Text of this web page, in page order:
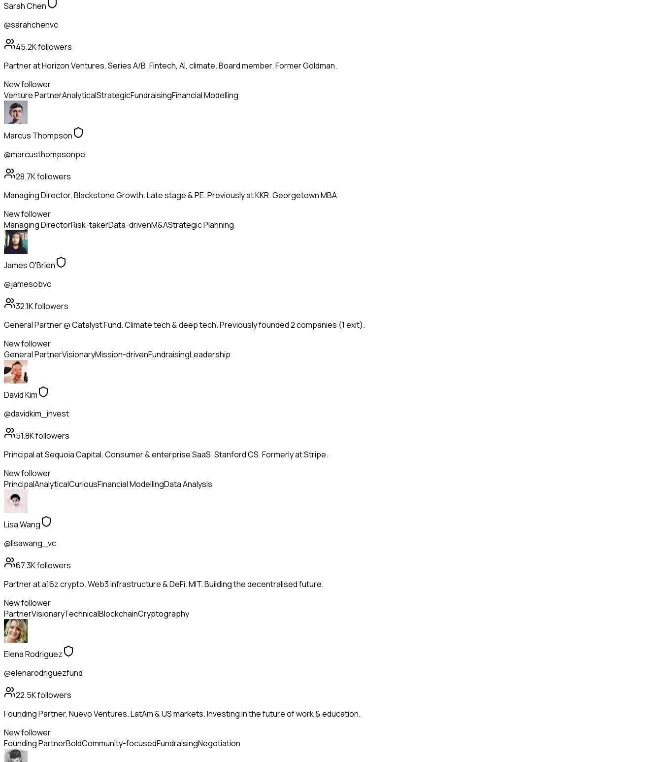
Sarah Chen
@sarahchenvc
45.2Kfollowers
Partner at Horizon Ventures. Series A/B. Fintech, AI, climate. Board member. Former Goldman.
New follower
Venture PartnerAnalyticalStrategicFundraisingFinancial Modelling
Marcus Thompson
@marcusthompsonpe
28.7Kfollowers
Managing Director, Blackstone Growth. Late stage & PE. Previously at KKR. Georgetown MBA.
New follower
Managing DirectorRisk-takerData-drivenM&AStrategic Planning
James O'Brien
@jamesobvc
32.1Kfollowers
General Partner @ Catalyst Fund. Climate tech & deep tech. Previously founded 2 companies (1 exit).
New follower
General PartnerVisionaryMission-drivenFundraisingLeadership
David Kim
@davidkim_invest
51.8Kfollowers
Principal at Sequoia Capital. Consumer & enterprise SaaS. Stanford CS. Formerly at Stripe.
New follower
PrincipalAnalyticalCuriousFinancial ModellingData Analysis
Lisa Wang
@lisawang_vc
67.3Kfollowers
Partner at a16z crypto. Web3 infrastructure & DeFi. MIT. Building the decentralised future.
New follower
PartnerVisionaryTechnicalBlockchainCryptography
Elena Rodriguez
@elenarodriguezfund
22.5Kfollowers
Founding Partner, Nuevo Ventures. LatAm & US markets. Investing in the future of work & education.
New follower
Founding PartnerBoldCommunity-focusedFundraisingNegotiation